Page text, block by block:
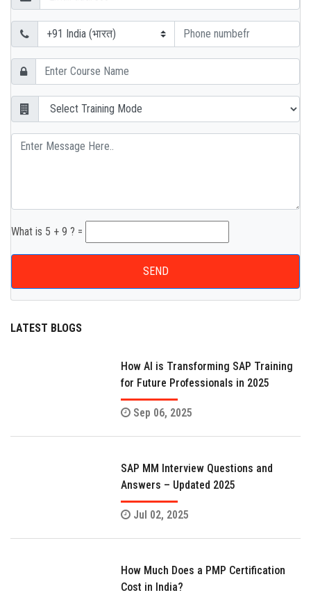
What is 5 + 9 ? =
SEND
LATEST BLOGS
How AI is Transforming SAP Training
for Future Professionals in 2025
Sep 06, 2025
SAP MM Interview Questions and
Answers – Updated 2025
Jul 02, 2025
How Much Does a PMP Certification
Cost in India?